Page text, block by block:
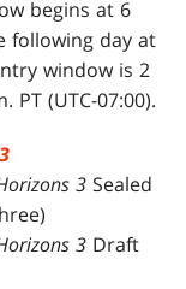
begins at 6
following day at
window is 2
(UTC-07:00).
3 Sealed
3 Draft